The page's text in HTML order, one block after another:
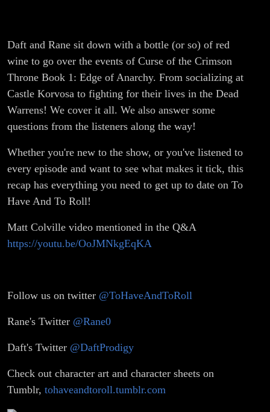
Daft and Rane sit down with a bottle (or so) of red
wine to go over the events of Curse of the Crimson
Throne Book 1: Edge of Anarchy. From socializing at
Castle Korvosa to fighting for their lives in the Dead
Warrens! We cover it all. We also answer some
questions from the listeners along the way!
Whether you're new to the show, or you've listened to
every episode and want to see what makes it tick, this
recap has everything you need to get up to date on To
Have And To Roll!
Matt Colville video mentioned in the Q&A
https://youtu.be/OoJMNkgEqKA
Follow us on twitter @ToHaveAndToRoll
Rane's Twitter @Rane0
Daft's Twitter @DaftProdigy
Check out character art and character sheets on
Tumblr, tohaveandtoroll.tumblr.com